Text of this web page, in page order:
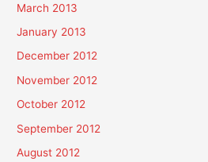
March 2013
January 2013
December 2012
November 2012
October 2012
September 2012
August 2012